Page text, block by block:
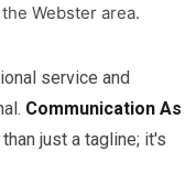
Webster area.
service and
Communication As
just a tagline; it's